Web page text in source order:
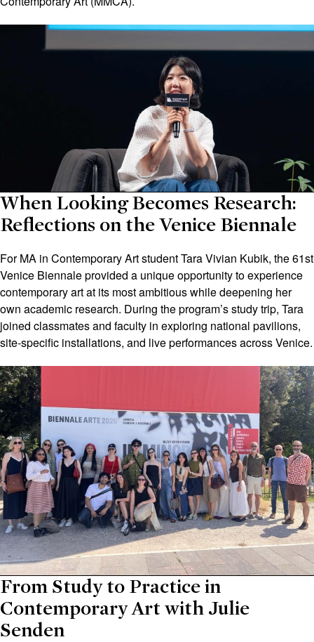
When Looking Becomes Research:
Reflections on the Venice Biennale
For MA in Contemporary Art student Tara Vivian Kubik, the 61st
Venice Biennale provided a unique opportunity to experience
contemporary art at its most ambitious while deepening her
own academic research. During the program’s study trip, Tara
joined classmates and faculty in exploring national pavilions,
site-specific installations, and live performances across Venice.
From Study to Practice in
Contemporary Art with Julie
Senden